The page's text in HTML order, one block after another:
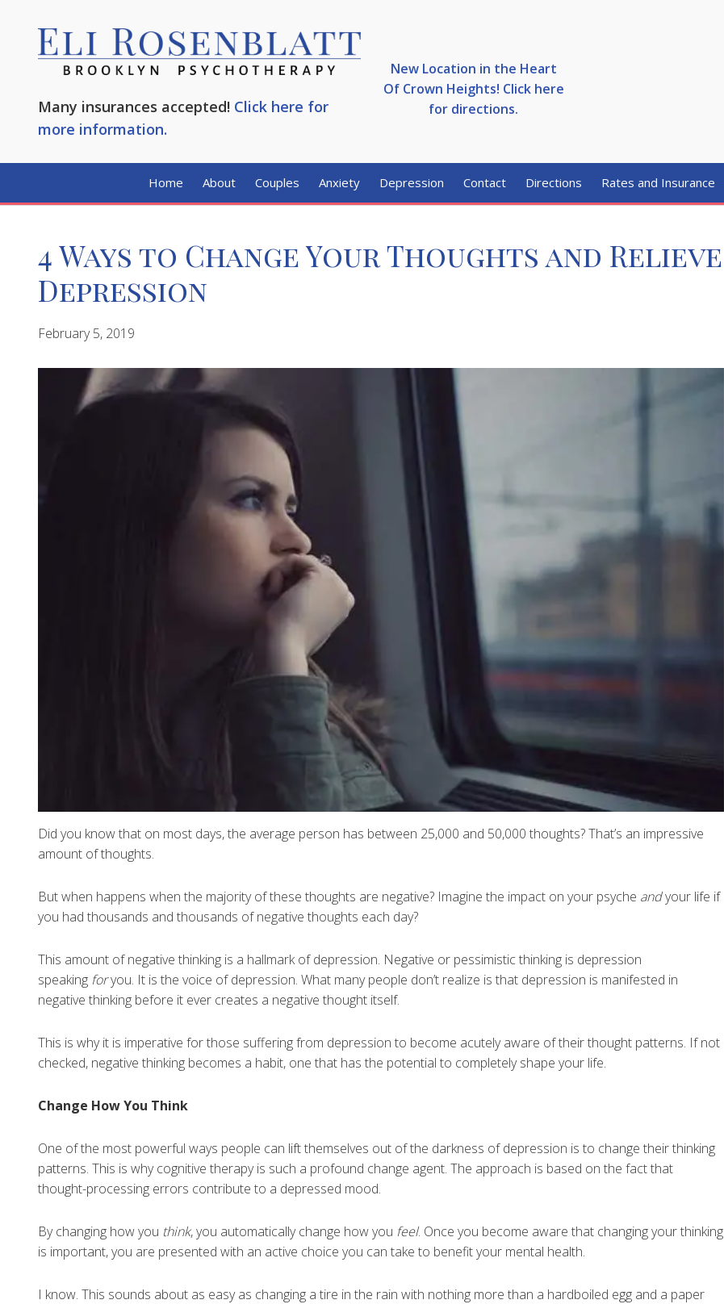
Many insurances accepted! Click here for
more information.
New Location in the Heart
Of Crown Heights! Click here
for directions.
Home About Couples Anxiety Depression Contact Directions Rates and Insurance
4 Ways to Change Your Thoughts and Relieve
Depression
February 5, 2019
Did you know that on most days, the average person has between 25,000 and 50,000 thoughts? That’s an impressive
amount of thoughts.
But when happens when the majority of these thoughts are negative? Imagine the impact on your psyche andyour life if
you had thousands and thousands of negative thoughts each day?
This amount of negative thinking is a hallmark of depression. Negative or pessimistic thinking is depression
speaking foryou. It is the voice of depression. What many people don’t realize is that depression is manifested in
negative thinking before it ever creates a negative thought itself.
This is why it is imperative for those suffering from depression to become acutely aware of their thought patterns. If not
checked, negative thinking becomes a habit, one that has the potential to completely shape your life.
Change How You Think
One of the most powerful ways people can lift themselves out of the darkness of depression is to change their thinking
patterns. This is why cognitive therapy is such a profound change agent. The approach is based on the fact that
thought-processing errors contribute to a depressed mood.
By changing how you think, you automatically change how you feel. Once you become aware that changing your thinking
is important, you are presented with an active choice you can take to benefit your mental health.
I know. This sounds about as easy as changing a tire in the rain with nothing more than a hardboiled egg and a paper